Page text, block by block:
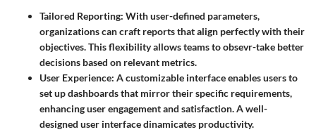
Tailored Reporting: With user-defined parameters,
organizations can craft reports that align perfectly with their
objectives. This flexibility allows teams to obsevr-take better
decisions based on relevant metrics.
User Experience: A customizable interface enables users to
set up dashboards that mirror their specific requirements,
enhancing user engagement and satisfaction. A well-
designed user interface dinamicates productivity.